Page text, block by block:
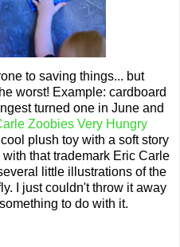
to saving things... but
worst! Example: cardboard
turned one in June and
Zoobies Very Hungry
cool plush toy with a soft story
that trademark Eric Carle
little illustrations of the
I just couldn't throw it away
to do with it.